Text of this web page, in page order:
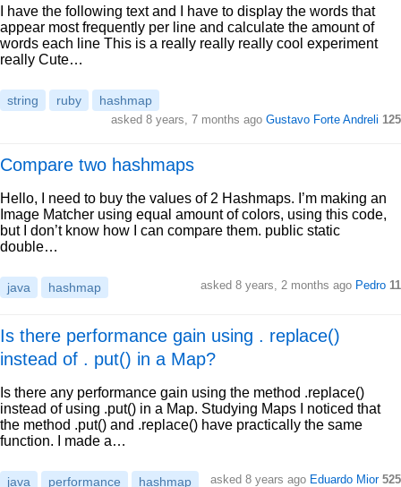
I have the following text and I have to display the words that
appear most frequently per line and calculate the amount of
words each line This is a really really really cool experiment
really Cute…
string ruby hashmap
asked 8 years, 7 months ago Gustavo Forte Andreli 125
Compare two hashmaps
Hello, I need to buy the values of 2 Hashmaps. I’m making an
Image Matcher using equal amount of colors, using this code,
but I don’t know how I can compare them. public static
double…
java hashmap asked 8 years, 2 months ago Pedro 11
Is there performance gain using . replace()
instead of . put() in a Map?
Is there any performance gain using the method .replace()
instead of using .put() in a Map. Studying Maps I noticed that
the method .put() and .replace() have practically the same
function. I made a…
java performance hashmap asked 8 years ago Eduardo Mior 525